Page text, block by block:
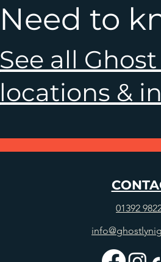
Need to
See all
locations &
01392